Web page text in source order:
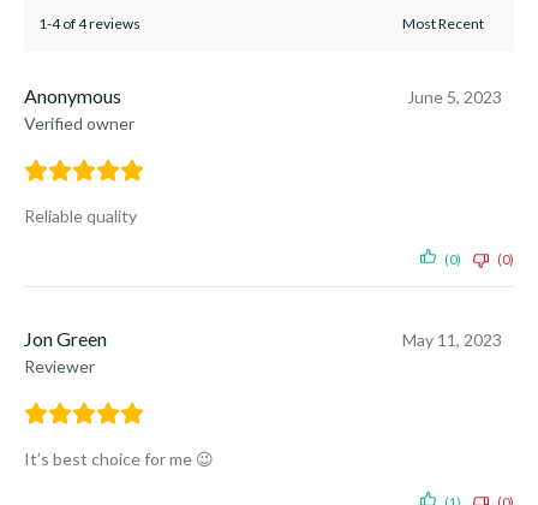
1-4 of 4 reviews
Anonymous
Verified owner
June 5, 2023
Reliable quality
(0) (0)
Jon Green
Reviewer
May 11, 2023
It’s best choice for me 😉